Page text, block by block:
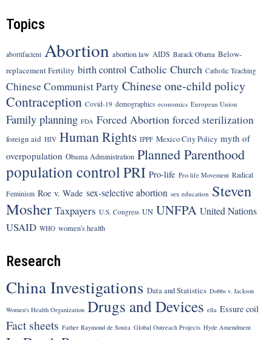
Topics
abortifacient Abortion abortion law AIDS Barack Obama Below-
replacement Fertility birth control Catholic Church Catholic Teaching
Chinese Communist Party Chinese one-child policy
Contraception Covid-19 demographics economics European Union
Family planning FDA Forced Abortion forced sterilization
foreign aid HIV Human Rights IPPF Mexico City Policy myth of
overpopulation Obama Administration Planned Parenthood
population controlPRI Pro-life Pro-life Movement Radical
Feminism Roe v. Wade sex-selective abortion sex education Steven
Mosher Taxpayers U.S. Congress UN UNFPA United Nations
USAID WHO women's health
Research
China Investigations Data and Statistics Dobbs v. Jackson
Women's Health Organization Drugs and Devices ella Essure coil
Fact sheets Father Raymond de Souza Global Outreach Projects Hyde Amendment